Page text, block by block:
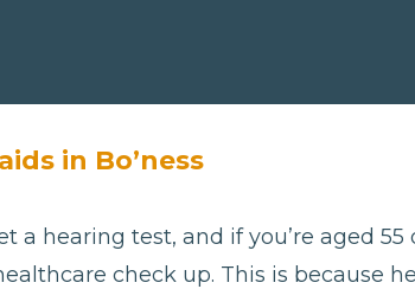
in Bo’ness
a hearing test, and if you’re aged 55
check up. This is because